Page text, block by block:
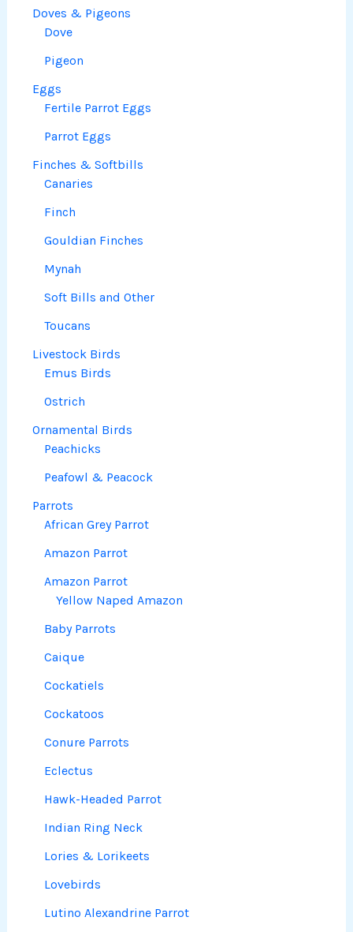
Doves & Pigeons
Dove
Pigeon
Eggs
Fertile Parrot Eggs
Parrot Eggs
Finches & Softbills
Canaries
Finch
Gouldian Finches
Mynah
Soft Bills and Other
Toucans
Livestock Birds
Emus Birds
Ostrich
Ornamental Birds
Peachicks
Peafowl & Peacock
Parrots
African Grey Parrot
Amazon Parrot
Amazon Parrot
Yellow Naped Amazon
Baby Parrots
Caique
Cockatiels
Cockatoos
Conure Parrots
Eclectus
Hawk-Headed Parrot
Indian Ring Neck
Lories & Lorikeets
Lovebirds
Lutino Alexandrine Parrot